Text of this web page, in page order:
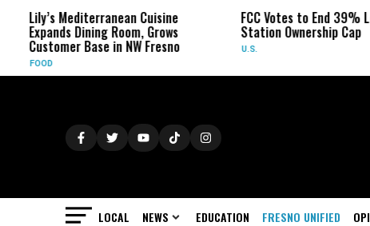
Cuisine
Room, Grows
Base in NW Fresno
FCC Votes to End 39% Local TV
Station Ownership Cap
U.S.
LOCAL NEWS EDUCATION FRESNO UNIFIED